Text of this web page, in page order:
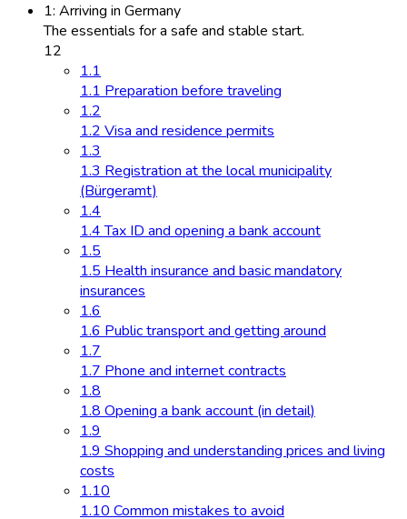
1: Arriving in Germany
The essentials for a safe and stable start.
12
1.1
1.1 Preparation before traveling
1.2
1.2 Visa and residence permits
1.3
1.3 Registration at the local municipality
(Bürgeramt)
1.4
1.4 Tax ID and opening a bank account
1.5
1.5 Health insurance and basic mandatory
insurances
1.6
1.6 Public transport and getting around
1.7
1.7 Phone and internet contracts
1.8
1.8 Opening a bank account (in detail)
1.9
1.9 Shopping and understanding prices and living
costs
1.10
1.10 Common mistakes to avoid